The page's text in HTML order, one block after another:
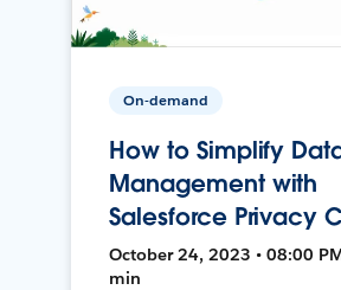
On-demand
How to Simplify
Management with
Salesforce Privacy
October 24, 2023 • 08:00
min